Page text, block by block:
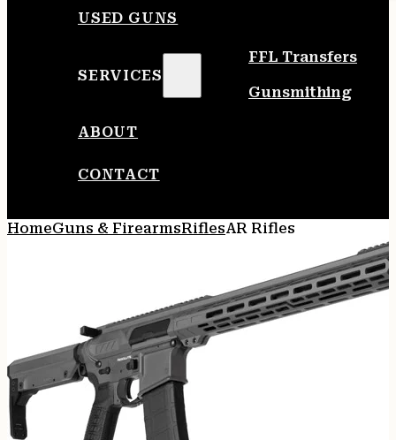
USED GUNS
SERVICES
FFL Transfers
Gunsmithing
ABOUT
CONTACT
HomeGuns & FirearmsRiflesAR Rifles